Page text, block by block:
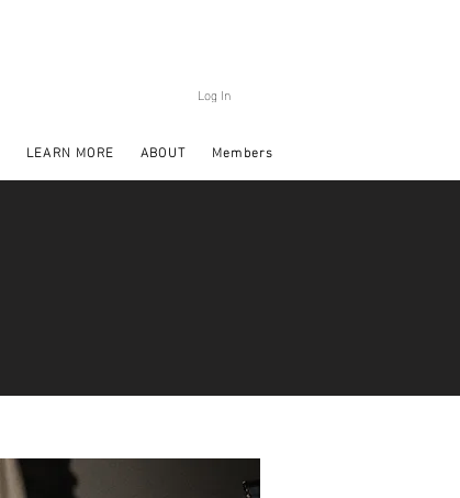
Log In
LEARN MORE ABOUT Members